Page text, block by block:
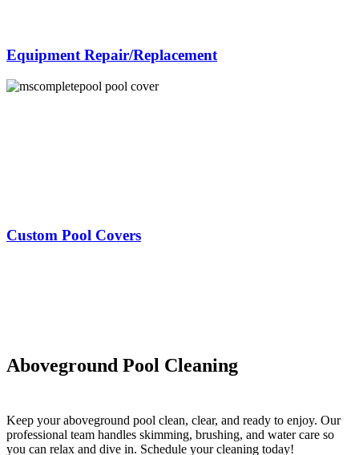
Equipment Repair/Replacement
Custom Pool Covers
Aboveground Pool Cleaning
Keep your aboveground pool clean, clear, and ready to enjoy. Our
professional team handles skimming, brushing, and water care so
you can relax and dive in. Schedule your cleaning today!